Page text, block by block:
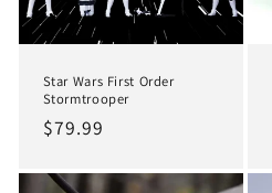
Star Wars First Order
Stormtrooper
Regular
$79.99